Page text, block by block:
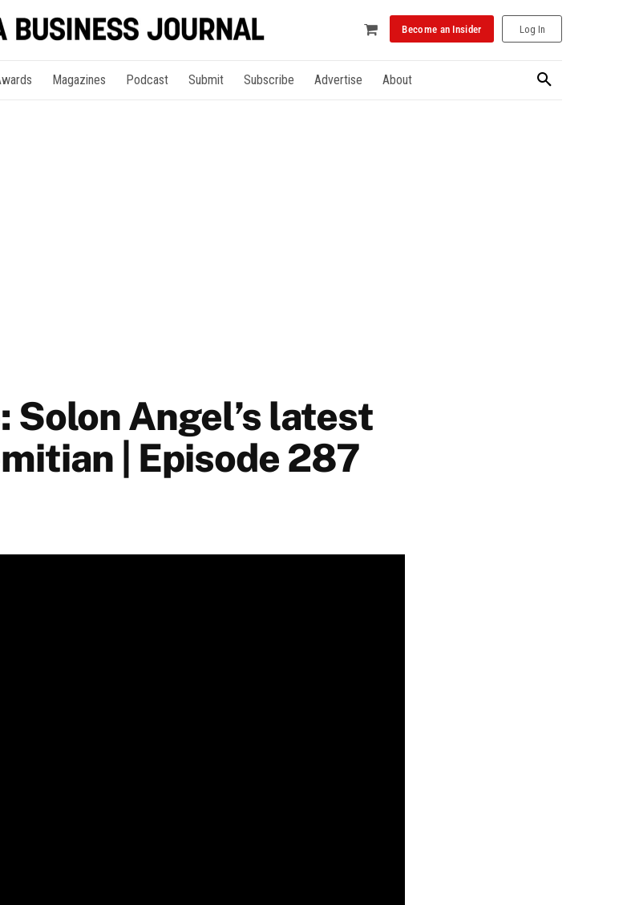
Become an Insider Log In
Magazines Podcast Submit Subscribe Advertise About
Solon Angel’s latest
| Episode 287